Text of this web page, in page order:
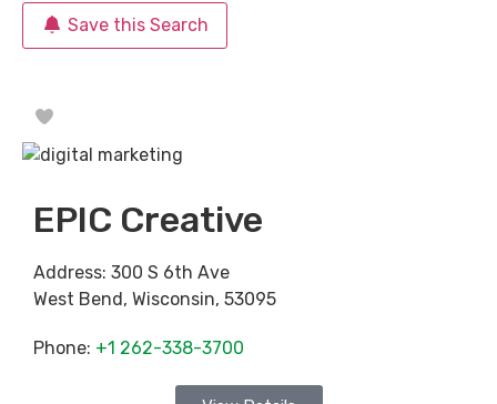
Save this Search
EPIC Creative
Address: 300 S 6th Ave
West Bend, Wisconsin, 53095
Phone: +1 262-338-3700